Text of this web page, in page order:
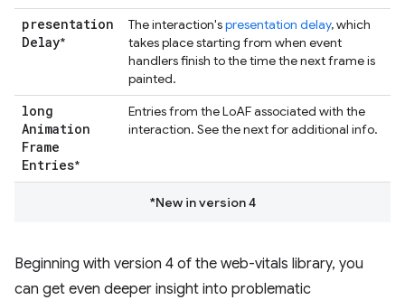
presentation
Delay*
The interaction'spresentation delay, which
takes place starting from when event
handlers finish to the time the next frame is
painted.
long
Animation
Frame
Entries*
Entries from the LoAF associated with the
interaction. See the next for additional info.
*New in version 4
Beginning with version 4 of the web-vitals library, you
can get even deeper insight into problematic